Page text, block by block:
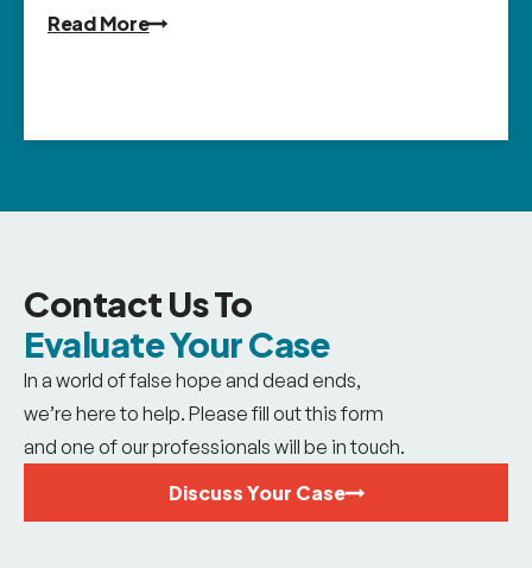
Read More
Contact Us To
Evaluate Your Case
In a world of false hope and dead ends,
we’re here to help. Please fill out this form
and one of our professionals will be in touch.
Discuss Your Case